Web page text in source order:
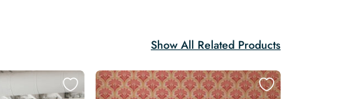
Show All Related Products